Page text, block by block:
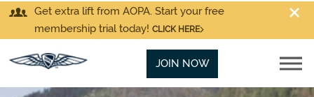
Get extra lift from AOPA. Start your free
membership trial today! CLICK HERE
JOIN NOW